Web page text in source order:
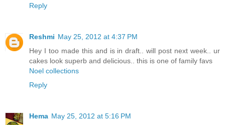
Reply
Reshmi May 25, 2012 at 4:37 PM
Hey I too made this and is in draft.. will post next week.. ur
cakes look superb and delicious.. this is one of family favs
Noel collections
Reply
Hema May 25, 2012 at 5:16 PM